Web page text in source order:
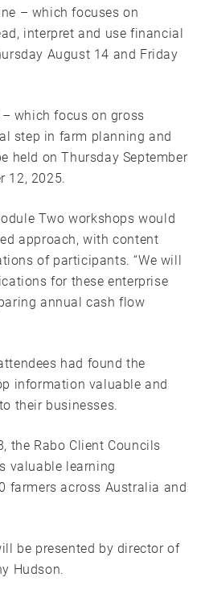
– which focuses on
interpret and use financial
August 14 and Friday
which focus on gross
step in farm planning and
held on Thursday September
12, 2025.
Two workshops would
approach, with content
of participants. “We will
for these enterprise
annual cash flow
had found the
information valuable and
their businesses.
the Rabo Client Councils
valuable learning
farmers across Australia and
be presented by director of
Hudson.